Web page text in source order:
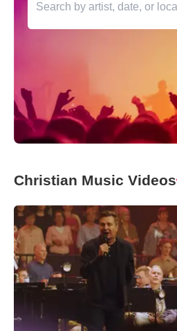
Christian Music Videos